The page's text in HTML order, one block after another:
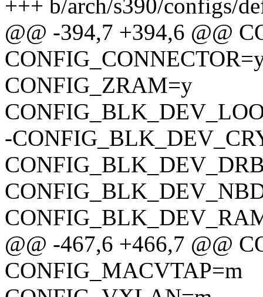
+++ b/arch/s390/configs/
@@ -394,7 +394,6 @@
CONFIG_ZRAM=y
-
@@ -467,6 +466,7 @@
CONFIG_MACVTAP=m